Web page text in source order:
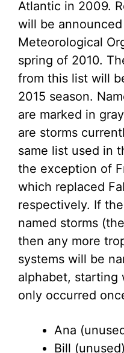
Atlantic in 2009.
will be
Meteorological
spring of 2010.
from this list will
2015 season.
are marked in
are storms
same list used in
the exception of
which replaced
respectively. If
named storms
then any more
systems will be
alphabet, starting
only occurred
Ana
Bill (unused)